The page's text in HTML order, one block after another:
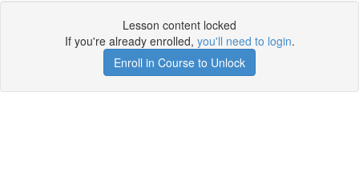
Lesson content locked
If you're already enrolled, you'll need to login.
Enroll in Course to Unlock